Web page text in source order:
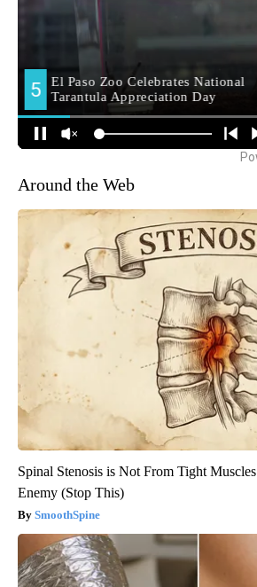
Around the Web
Spinal Stenosis is Not From Tight
Enemy (Stop This)
SmoothSpine